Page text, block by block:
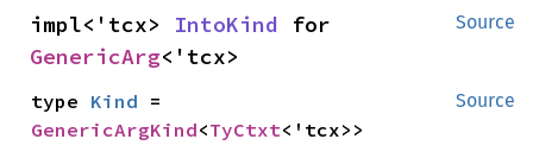
Source
impl<'tcx> IntoKind
GenericArg<'tcx>
Source
type Kind
GenericArgKind<TyCtxt<'tcx>>